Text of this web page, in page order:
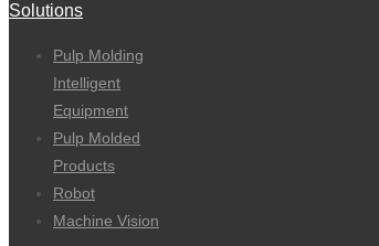
Solutions
Pulp Molding
Intelligent
Equipment
Pulp Molded
Products
Robot
Machine Vision